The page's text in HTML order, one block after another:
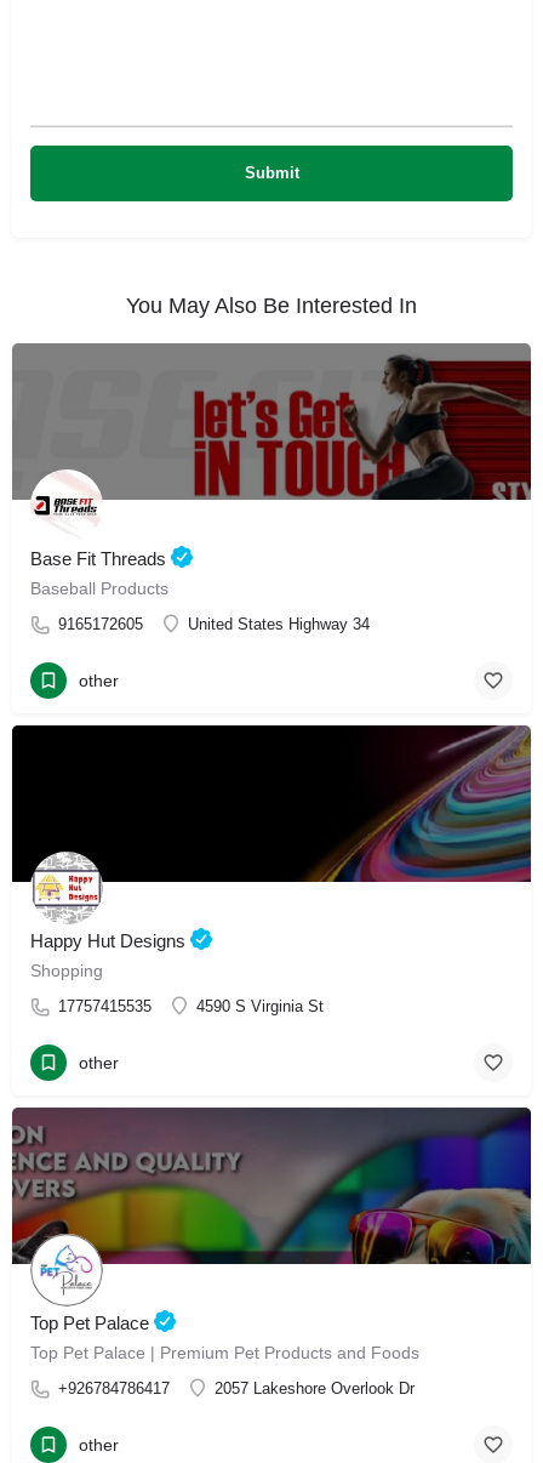
You May Also Be Interested In
Base Fit Threads
Baseball Products
9165172605 United States Highway 34
other
Happy Hut Designs
Shopping
17757415535 4590 S Virginia St
other
Top Pet Palace
Top Pet Palace | Premium Pet Products and Foods
+926784786417 2057 Lakeshore Overlook Dr
other